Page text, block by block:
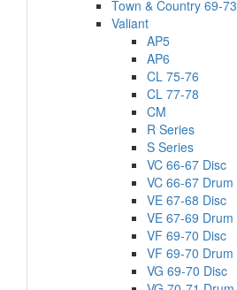
Town & Country 69-73
Valiant
AP5
AP6
CL 75-76
CL 77-78
CM
R Series
S Series
VC 66-67 Disc
VC 66-67 Drum
VE 67-68 Disc
VE 67-69 Drum
VF 69-70 Disc
VF 69-70 Drum
VG 69-70 Disc